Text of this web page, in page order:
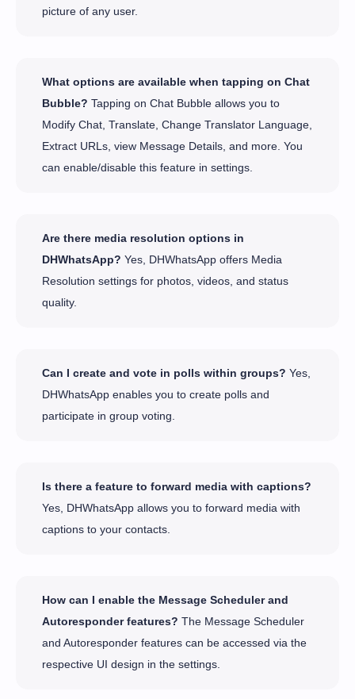
picture of any user.
What options are available when tapping on Chat
Bubble? Tapping on Chat Bubble allows you to
Modify Chat, Translate, Change Translator Language,
Extract URLs, view Message Details, and more. You
can enable/disable this feature in settings.
Are there media resolution options in
DHWhatsApp? Yes, DHWhatsApp offers Media
Resolution settings for photos, videos, and status
quality.
Can I create and vote in polls within groups? Yes,
DHWhatsApp enables you to create polls and
participate in group voting.
Is there a feature to forward media with captions?
Yes, DHWhatsApp allows you to forward media with
captions to your contacts.
How can I enable the Message Scheduler and
Autoresponder features? The Message Scheduler
and Autoresponder features can be accessed via the
respective UI design in the settings.